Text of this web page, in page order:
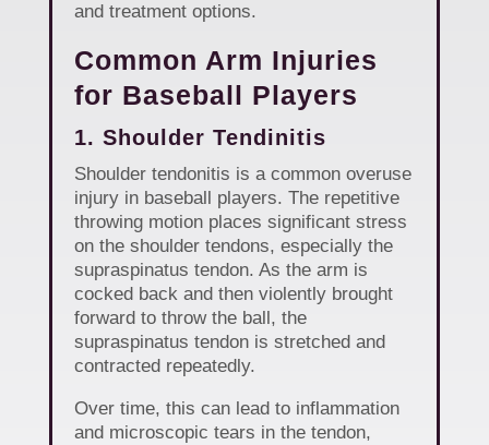
and treatment options.
Common Arm Injuries
for Baseball Players
1. Shoulder Tendinitis
Shoulder tendonitis is a common overuse
injury in baseball players. The repetitive
throwing motion places significant stress
on the shoulder tendons, especially the
supraspinatus tendon. As the arm is
cocked back and then violently brought
forward to throw the ball, the
supraspinatus tendon is stretched and
contracted repeatedly.
Over time, this can lead to inflammation
and microscopic tears in the tendon,